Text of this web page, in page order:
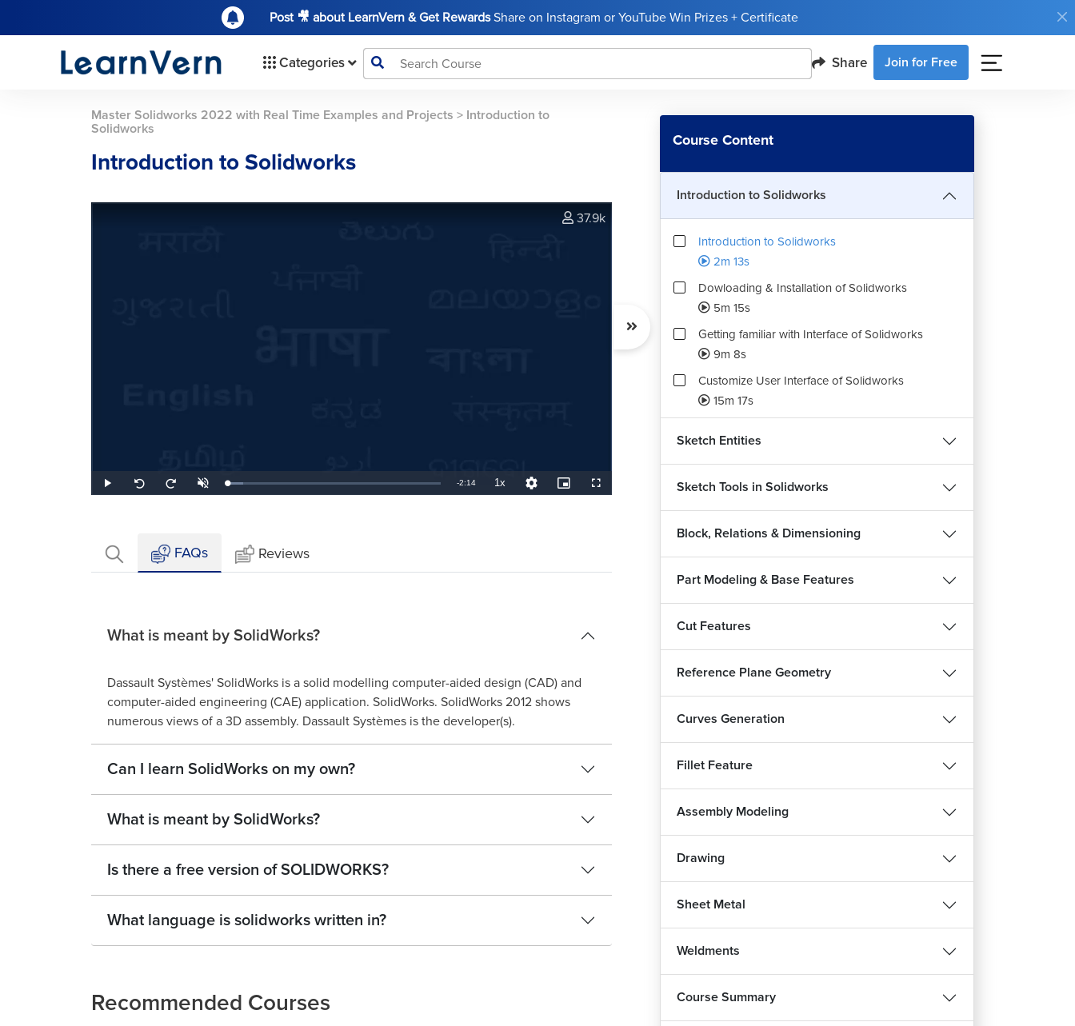
Post 🎥 about LearnVern & Get RewardsShare on Instagram or YouTube Win Prizes + Certificate
Categories Share Join for Free
Master Solidworks 2022 with Real Time Examples and Projects > Introduction to
Solidworks
Introduction to Solidworks
Play
Seek
back
Seek
forward
Unmute Loaded:
7.46%
Remaining
-2:14 1xPlayback
Rate
Quality
Levels
Picture-
in-
Fullscreen
37.9k
FAQs Reviews
What is meant by SolidWorks?
Dassault Systèmes' SolidWorks is a solid modelling computer-aided design (CAD) and
computer-aided engineering (CAE) application. SolidWorks. SolidWorks 2012 shows
numerous views of a 3D assembly. Dassault Systèmes is the developer(s).
Can I learn SolidWorks on my own?
What is meant by SolidWorks?
Is there a free version of SOLIDWORKS?
What language is solidworks written in?
Recommended Courses
Course Content
Introduction to Solidworks
Introduction to Solidworks
2m 13s
Dowloading & Installation of Solidworks
5m 15s
Getting familiar with Interface of Solidworks
9m 8s
Customize User Interface of Solidworks
15m 17s
Sketch Entities
Sketch Tools in Solidworks
Block, Relations & Dimensioning
Part Modeling & Base Features
Cut Features
Reference Plane Geometry
Curves Generation
Fillet Feature
Assembly Modeling
Drawing
Sheet Metal
Weldments
Course Summary